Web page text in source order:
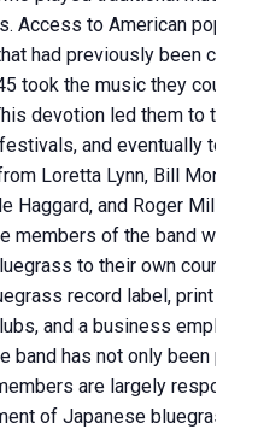
Access to American pop
had previously been
took the music they could
devotion led them to the
and eventually to
Loretta Lynn, Bill Monroe,
Haggard, and Roger Miller.
members of the band were
to their own country.
record label, print
and a business
band has not only been
are largely
of Japanese bluegrass